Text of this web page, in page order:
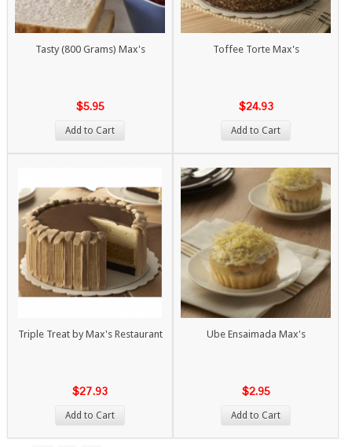
Tasty (800 Grams) Max's
$5.95
Add to Cart
Toffee Torte Max's
$24.93
Add to Cart
Triple Treat by Max's Restaurant
$27.93
Add to Cart
Ube Ensaimada Max's
$2.95
Add to Cart